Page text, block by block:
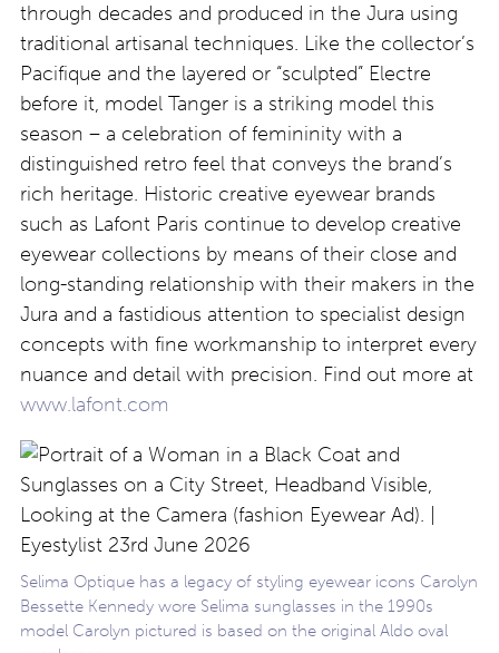
through decades and produced in the Jura using
traditional artisanal techniques. Like the collector’s
Pacifique and the layered or “sculpted” Electre
before it, model Tanger is a striking model this
season – a celebration of femininity with a
distinguished retro feel that conveys the brand’s
rich heritage. Historic creative eyewear brands
such as Lafont Paris continue to develop creative
eyewear collections by means of their close and
long-standing relationship with their makers in the
Jura and a fastidious attention to specialist design
concepts with fine workmanship to interpret every
nuance and detail with precision. Find out more at
www.lafont.com
Selima Optique has a legacy of styling eyewear icons Carolyn
Bessette Kennedy wore Selima sunglasses in the 1990s
model Carolyn pictured is based on the original Aldo oval